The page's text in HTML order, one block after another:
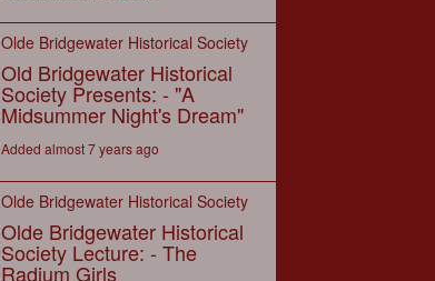
Olde Bridgewater Historical Society
Old Bridgewater Historical
Society Presents: - "A
Midsummer Night's Dream"
Added almost 7 years ago
Olde Bridgewater Historical Society
Olde Bridgewater Historical
Society Lecture: - The
Radium Girls